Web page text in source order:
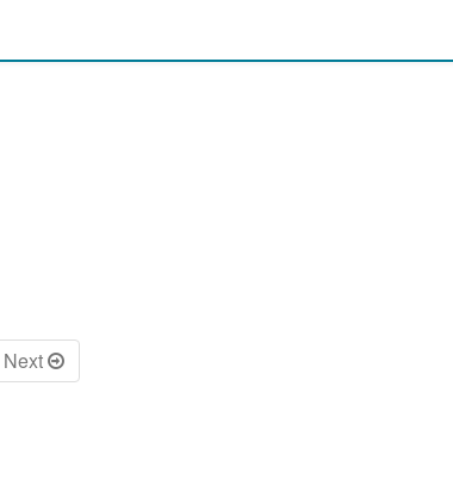
Next